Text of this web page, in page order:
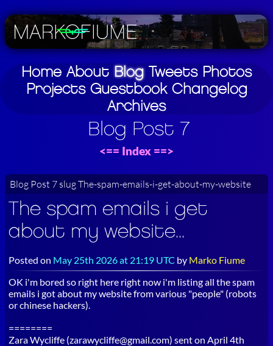
Home About Blog Tweets Photos
Projects Guestbook Changelog
Archives
Blog Post 7
<== Index ==>
Blog Post 7 slug The-spam-emails-i-get-about-my-website
The spam emails i get
about my website...
Posted on May 25th 2026 at 21:19 UTC by Marko Fiume
OK i'm bored so right here right now i'm listing all the spam
emails i got about my website from various "people" (robots
or chinese hackers).
========
Zara Wycliffe (zarawycliffe@gmail.com) sent on April 4th